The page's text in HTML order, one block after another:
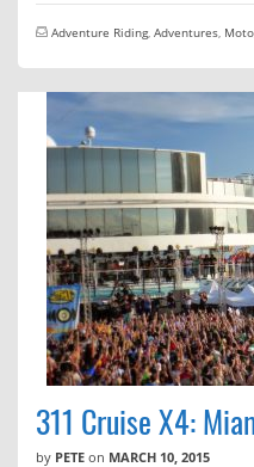
Adventure Riding, Adventures, Moto
311 Cruise X4:
by PETE on MARCH 10, 2015